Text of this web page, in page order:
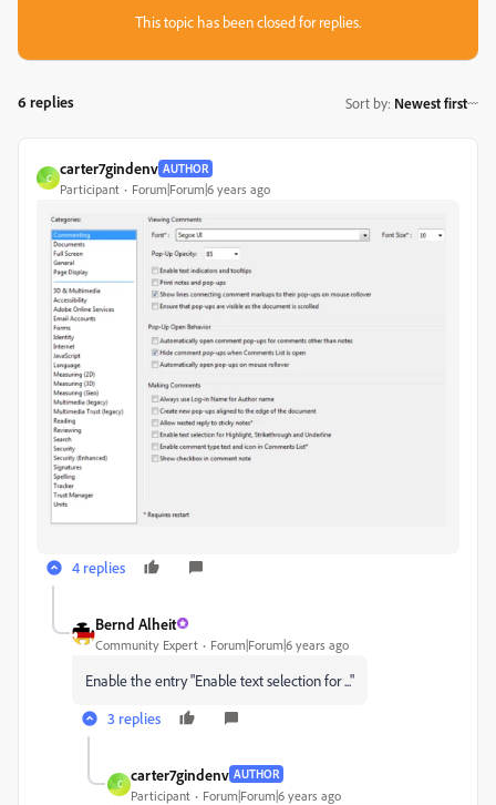
This topic has been closed for replies.
6 replies Sort by: Newest first
C
carter7gindenv AUTHOR
Participant Forum|Forum|6 years ago
4 replies
Bernd Alheit
Community Expert Forum|Forum|6 years ago
Enable the entry "Enable text selection for ..."
3 replies
C
carter7gindenv AUTHOR
Participant Forum|Forum|6 years ago